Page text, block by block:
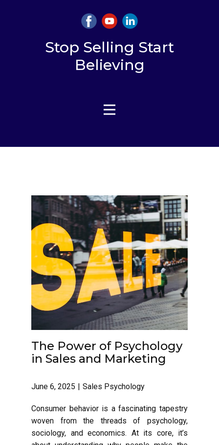
Stop Selling Start
Believing
The Power of Psychology
in Sales and Marketing
June 6, 2025 Sales Psychology
Consumer behavior is a fascinating tapestry
woven from the threads of psychology,
sociology, and economics. At its core, it’s